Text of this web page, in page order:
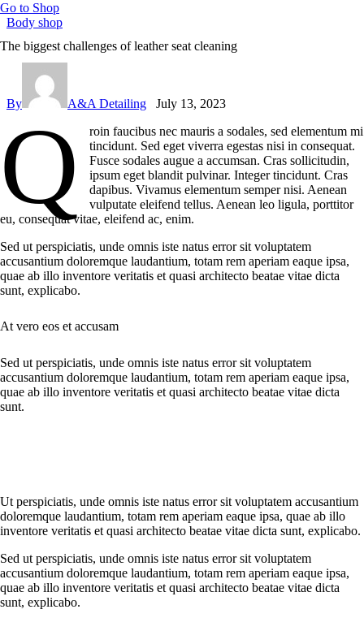
Go to Shop
Body shop
The biggest challenges of leather seat cleaning
By A&A Detailing July 13, 2023
Q
roin faucibus nec mauris a sodales, sed elementum mi
tincidunt. Sed eget viverra egestas nisi in consequat.
Fusce sodales augue a accumsan. Cras sollicitudin,
ipsum eget blandit pulvinar. Integer tincidunt. Cras
dapibus. Vivamus elementum semper nisi. Aenean
vulputate eleifend tellus. Aenean leo ligula, porttitor
eu, consequat vitae, eleifend ac, enim.
Sed ut perspiciatis, unde omnis iste natus error sit voluptatem
accusantium doloremque laudantium, totam rem aperiam eaque ipsa,
quae ab illo inventore veritatis et quasi architecto beatae vitae dicta
sunt, explicabo.
At vero eos et accusam
Sed ut perspiciatis, unde omnis iste natus error sit voluptatem
accusantium doloremque laudantium, totam rem aperiam eaque ipsa,
quae ab illo inventore veritatis et quasi architecto beatae vitae dicta
sunt.
Ut perspiciatis, unde omnis iste natus error sit voluptatem accusantium
doloremque laudantium, totam rem aperiam eaque ipsa, quae ab illo
inventore veritatis et quasi architecto beatae vitae dicta sunt, explicabo.
Sed ut perspiciatis, unde omnis iste natus error sit voluptatem
accusantium doloremque laudantium, totam rem aperiam eaque ipsa,
quae ab illo inventore veritatis et quasi architecto beatae vitae dicta
sunt, explicabo.